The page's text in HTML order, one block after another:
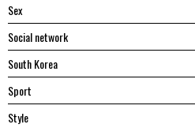
Sex
Social network
South Korea
Sport
Style